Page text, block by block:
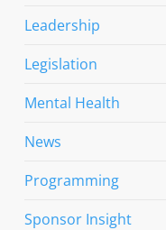
Leadership
Legislation
Mental Health
News
Programming
Sponsor Insight